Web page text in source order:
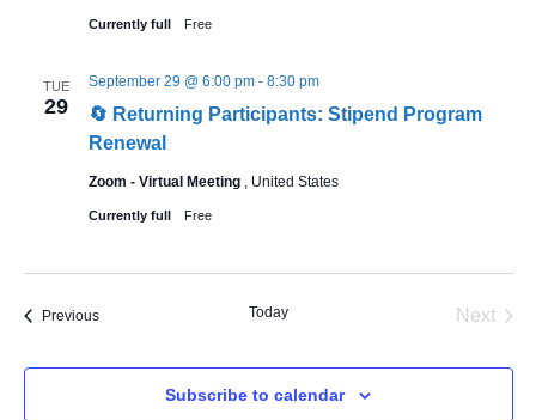
Currently full Free
TUE
29
🔄 Returning Participants: Stipend Program
Renewal
September 29 @ 6:00 pm- 8:30 pm
Zoom - Virtual Meeting , United States
Currently full Free
PreviousEvents Today Next
Subscribe to calendar